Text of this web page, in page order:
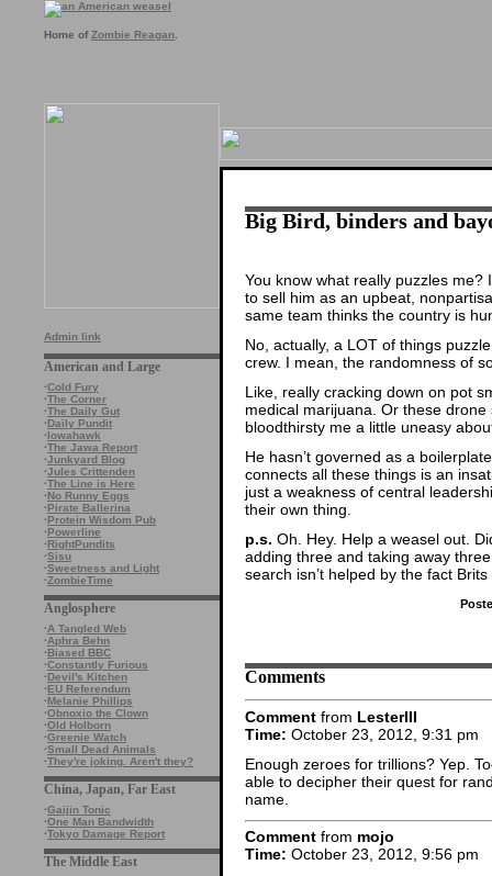
Home of Zombie Reagan
Admin link
American and Large
·Cold Fury
·The Corner
·The Daily Gut
·Daily Pundit
·Iowahawk
·The Jawa Report
·Junkyard Blog
·Jules Crittenden
·The Line is Here
·No Runny Eggs
·Pirate Ballerina
·Protein Wisdom Pub
·Powerline
·RightPundits
·Sisu
·Sweetness and Light
·ZombieTime
Anglosphere
·A Tangled Web
·Aphra Behn
·Biased BBC
·Constantly Furious
·Devil's Kitchen
·EU Referendum
·Melanie Phillips
·Obnoxio the Clown
·Old Holborn
·Greenie Watch
·Small Dead Animals
·They're joking. Aren't they?
China, Japan, Far East
·Gaijin Tonic
·One Man Bandwidth
·Tokyo Damage Report
The Middle East
Big Bird, binders and
You know what really puzzles
to sell him as an upbeat,
same team thinks the country is
No, actually, a LOT of things
crew. I mean, the randomness of
Like, really cracking down on pot
medical marijuana. Or these
bloodthirsty me a little uneasy
He hasn’t governed as a
connects all these things is an
just a weakness of central
their own thing.
p.s. Oh. Hey. Help a weasel out.
adding three and taking away
search isn’t helped by the fact Brits
Comments
Comment from LesterIII
Time: October 23, 2012, 9:31 pm
Enough zeroes for trillions? Yep.
able to decipher their quest for
name.
Comment from mojo
Time: October 23, 2012, 9:56 pm